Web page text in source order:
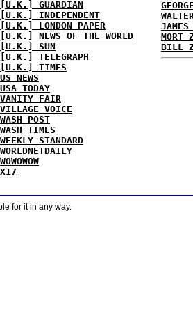
[U.K.] GUARDIAN
[U.K.] INDEPENDENT
[U.K.] LONDON PAPER
[U.K.] NEWS OF THE WORLD
[U.K.] SUN
[U.K.] TELEGRAPH
[U.K.] TIMES
US NEWS
USA TODAY
VANITY FAIR
VILLAGE VOICE
WASH POST
WASH TIMES
WEEKLY STANDARD
WORLDNETDAILY
WOWOWOW
X17
JAMES
MORT
BILL
for it in any way.